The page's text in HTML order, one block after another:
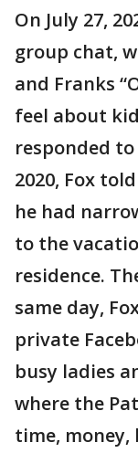
On July 27,
group chat,
and Franks
feel about
responded
2020, Fox
he had
to the
residence.
same day,
private
busy ladies
where the
time, money,